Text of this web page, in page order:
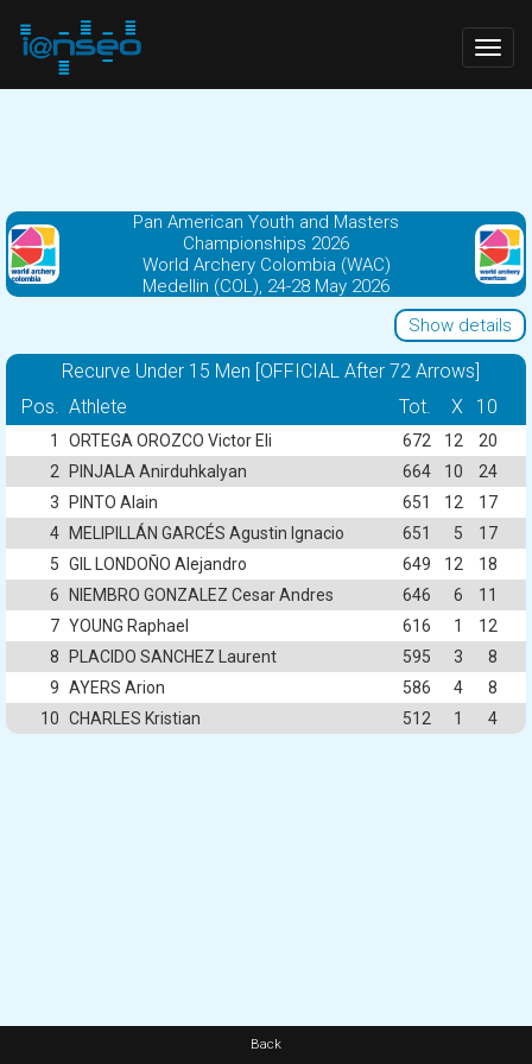
Pan American Youth and Masters
Championships 2026
World Archery Colombia (WAC)
Medellin (COL), 24-28 May 2026
Show details
Recurve Under 15 Men [OFFICIAL After 72 Arrows]
Pos. Athlete Tot. X 10
1 ORTEGA OROZCO Victor Eli 672 12
20
2
PINJALA Anirduhkalyan 664 10
24
3
PINTO Alain 651 12
17
4
MELIPILLÁN GARCÉS Agustin Ignacio 651 5
17
5 GIL LONDOÑO Alejandro 649 12
18
6
NIEMBRO GONZALEZ Cesar Andres 646 6
11
7 YOUNG Raphael 616 1
12
8
PLACIDO SANCHEZ Laurent 595 3
8
9 AYERS Arion 586 4
8
10 CHARLES Kristian 512 1 4
Back